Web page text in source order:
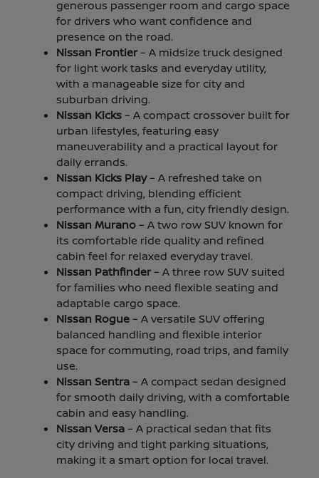
generous passenger room and cargo space
for drivers who want confidence and
presence on the road.
Nissan Frontier– A midsize truck designed
for light work tasks and everyday utility,
with a manageable size for city and
suburban driving.
Nissan Kicks– A compact crossover built for
urban lifestyles, featuring easy
maneuverability and a practical layout for
daily errands.
Nissan Kicks Play– A refreshed take on
compact driving, blending efficient
performance with a fun, city friendly design.
Nissan Murano– A two row SUV known for
its comfortable ride quality and refined
cabin feel for relaxed everyday travel.
Nissan Pathfinder– A three row SUV suited
for families who need flexible seating and
adaptable cargo space.
Nissan Rogue– A versatile SUV offering
balanced handling and flexible interior
space for commuting, road trips, and family
use.
Nissan Sentra– A compact sedan designed
for smooth daily driving, with a comfortable
cabin and easy handling.
Nissan Versa– A practical sedan that fits
city driving and tight parking situations,
making it a smart option for local travel.